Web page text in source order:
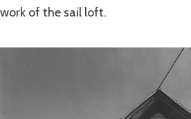
work of the sail loft.